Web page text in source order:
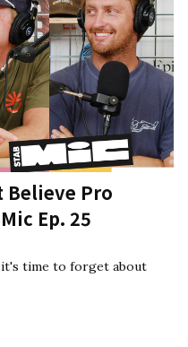
Believe Pro
Ep. 25
time to forget about